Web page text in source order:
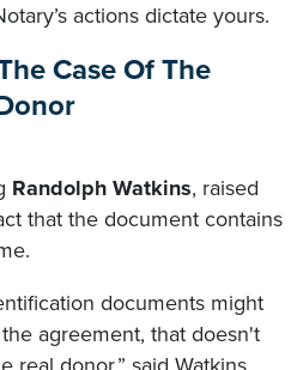
actions dictate yours.
Case Of The
Randolph Watkins, raised
that the document contains
documents might
agreement, that doesn't
real donor,” said Watkins.